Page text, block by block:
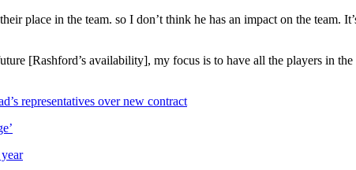
place in the team. so I don’t think he has an impact on the team.
[Rashford’s availability], my focus is to have all the players in
representatives over new contract